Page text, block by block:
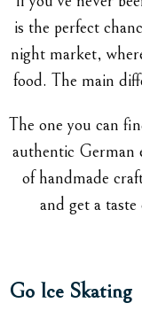
is the perfect
night market,
food. The main
The one you can
authentic German
of handmade
and get a
Go Ice Skating